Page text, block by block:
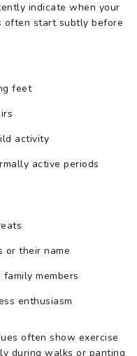
indicate when your
often start subtly before
feet
activity
active periods
or their name
members
enthusiasm
often show exercise
during walks or panting